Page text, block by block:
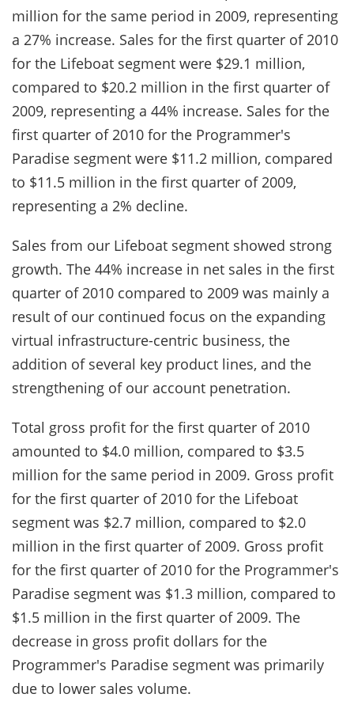
million for the same period in 2009, representing
a 27% increase. Sales for the first quarter of 2010
for the Lifeboat segment were $29.1 million,
compared to $20.2 million in the first quarter of
2009, representing a 44% increase. Sales for the
first quarter of 2010 for the Programmer's
Paradise segment were $11.2 million, compared
to $11.5 million in the first quarter of 2009,
representing a 2% decline.
Sales from our Lifeboat segment showed strong
growth. The 44% increase in net sales in the first
quarter of 2010 compared to 2009 was mainly a
result of our continued focus on the expanding
virtual infrastructure-centric business, the
addition of several key product lines, and the
strengthening of our account penetration.
Total gross profit for the first quarter of 2010
amounted to $4.0 million, compared to $3.5
million for the same period in 2009. Gross profit
for the first quarter of 2010 for the Lifeboat
segment was $2.7 million, compared to $2.0
million in the first quarter of 2009. Gross profit
for the first quarter of 2010 for the Programmer's
Paradise segment was $1.3 million, compared to
$1.5 million in the first quarter of 2009. The
decrease in gross profit dollars for the
Programmer's Paradise segment was primarily
due to lower sales volume.